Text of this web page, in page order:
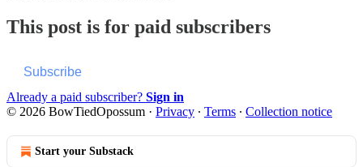
This post is for paid subscribers
Subscribe
Already a paid subscriber? Sign in
© 2026 BowTiedOpossum · Privacy ∙ Terms ∙ Collection notice
Start your Substack